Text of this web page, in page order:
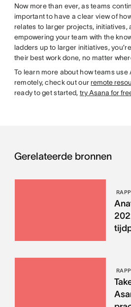
Now more than ever, as teams
important to have a clear view of
relates to larger projects, initiatives,
empowering your team with the
ladders up to larger initiatives,
their best work done, no matter
To learn more about how teams
remotely, check out our remote
ready to get started, try Asana for
Gerelateerde bronnen